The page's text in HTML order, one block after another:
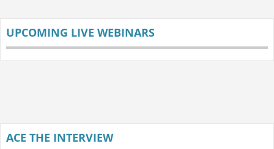
UPCOMING LIVE WEBINARS
ACE THE INTERVIEW